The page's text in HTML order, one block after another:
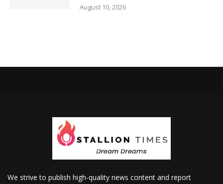
August 10, 2026
We strive to publish high-quality news content and report